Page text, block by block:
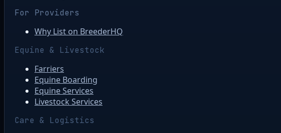
For Providers
Why List on BreederHQ
Equine & Livestock
Farriers
Equine Boarding
Equine Services
Livestock Services
Care & Logistics